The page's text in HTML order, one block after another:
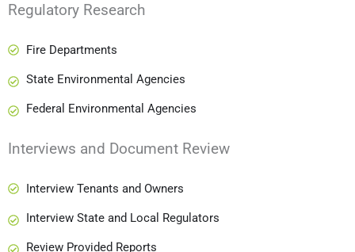
Regulatory Research
Fire Departments
State Environmental Agencies
Federal Environmental Agencies
Interviews and Document Review
Interview Tenants and Owners
Interview State and Local Regulators
Review Provided Reports